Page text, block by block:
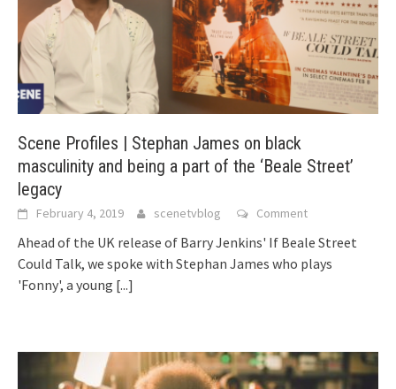
Scene Profiles | Stephan James on black
masculinity and being a part of the ‘Beale Street’
legacy
February 4, 2019 scenetvblog Comment
Ahead of the UK release of Barry Jenkins' If Beale Street
Could Talk, we spoke with Stephan James who plays
'Fonny', a young [...]